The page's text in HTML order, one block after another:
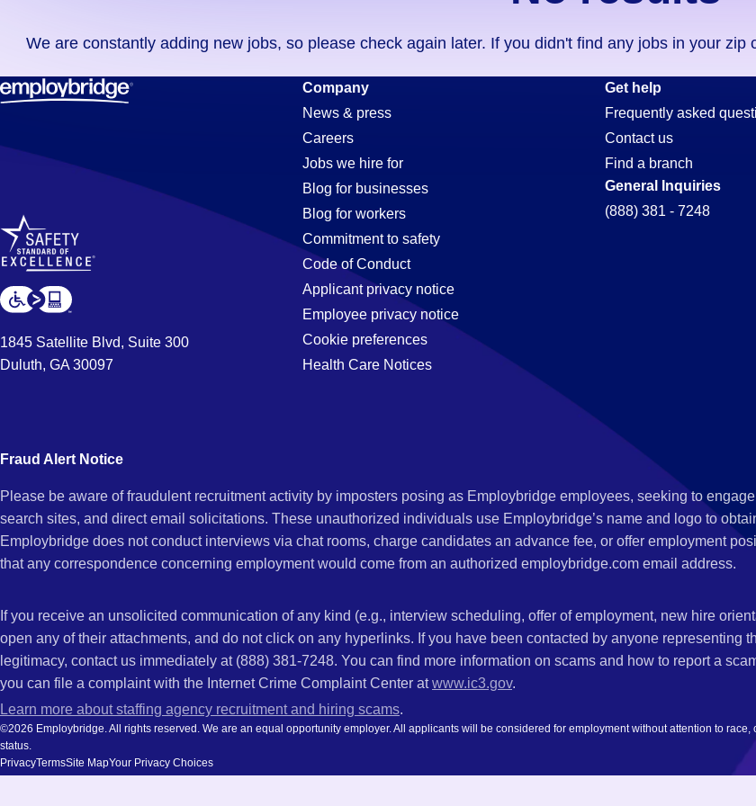
didn't
find
any
in
code,
try
expanding
your
by
entering
and
We are constantly adding new jobs, so please check again later. If you didn't find any jobs in your
Lighting
Jobs
in
Louisville,
1845 Satellite Blvd, Suite 300
Duluth, GA 30097
Company
News & press
Careers
Jobs we hire for
Blog for businesses
Blog for workers
Commitment to safety
Code of Conduct
Applicant privacy notice
Employee privacy notice
Cookie preferences
Health Care Notices
Get help
Frequently asked
Contact us
Find a branch
General Inquiries
(888) 381 - 7248
Fraud Alert Notice
Please be aware of fraudulent recruitment activity by imposters posing as Employbridge employees, seeking to
search sites, and direct email solicitations. These unauthorized individuals use Employbridge’s name and logo to
Employbridge does not conduct interviews via chat rooms, charge candidates an advance fee, or offer employment
that any correspondence concerning employment would come from an authorized employbridge.com email address.
If you receive an unsolicited communication of any kind (e.g., interview scheduling, offer of employment, new hire
open any of their attachments, and do not click on any hyperlinks. If you have been contacted by anyone
legitimacy, contact us immediately at (888) 381-7248. You can find more information on scams and how to report a
you can file a complaint with the Internet Crime Complaint Center atwww.ic3.gov.
Learn more about staffing agency recruitment and hiring scams.
©2026 Employbridge. All rights reserved. We are an equal opportunity employer. All applicants will be considered for employment without attention to
status.
PrivacyTermsSite MapYour Privacy Choices